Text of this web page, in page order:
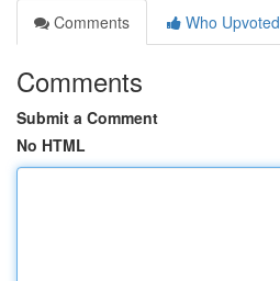
Comments
Who Upvoted
Comments
Submit a Comment
No HTML